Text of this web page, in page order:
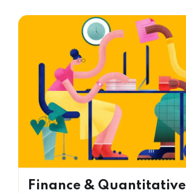
Finance & Quantitative